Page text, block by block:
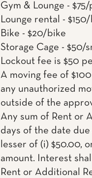
Gym & Lounge -
Lounge rental -
Bike - $20/bike
Storage Cage - $50/
Lockout fee is $50
A moving fee of
any unauthorized
outside of the
Any sum of Rent or
days of the date
lesser of (i) $50.00,
amount. Interest
Rent or Additional